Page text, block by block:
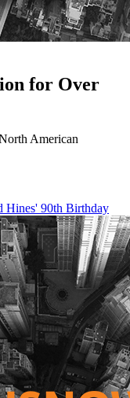
for Over
American
Hines' 90th Birthday